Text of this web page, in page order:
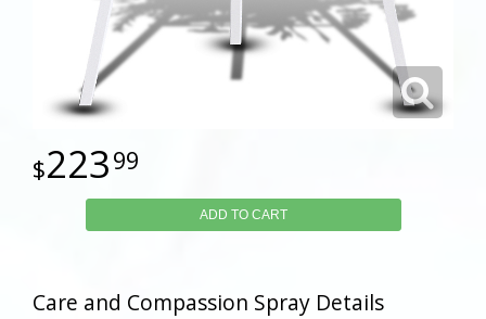
22399
ADD TO CART
Care and Compassion Spray Details